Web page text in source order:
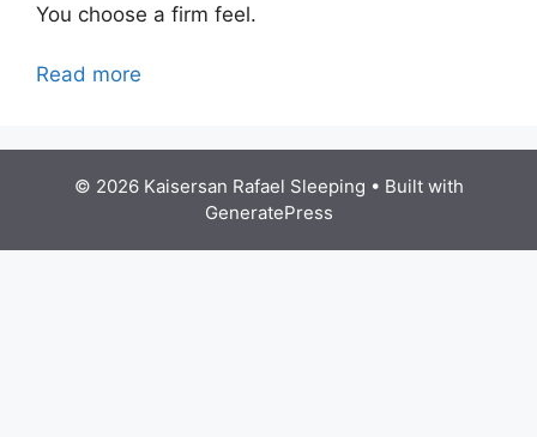
You choose a firm feel.
Read more
© 2026 Kaisersan Rafael Sleeping • Built with
GeneratePress